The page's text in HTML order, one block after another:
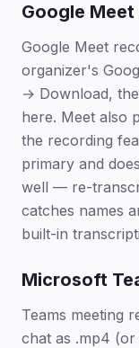
Google
Google Meet
organizer's
→ Download,
here. Meet also
the recording
primary and
well — re-
catches names
built-in
Microsoft
Teams meeting
chat as .mp4 (or